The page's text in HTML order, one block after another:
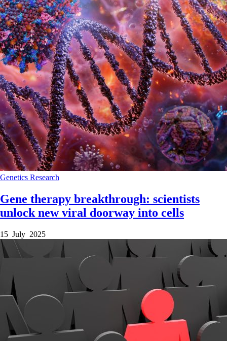
Genetics Research
Gene therapy breakthrough: scientists
unlock new viral doorway into cells
15 July 2025